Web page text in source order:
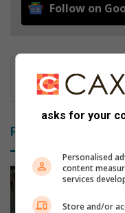
Follow on
Related Articles
asks for your
Personalised
content
services
Store and/or